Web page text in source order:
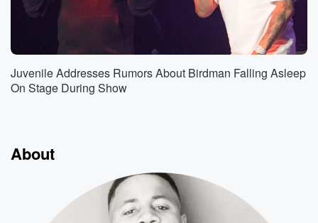
Juvenile Addresses Rumors About Birdman Falling Asleep
On Stage During Show
About